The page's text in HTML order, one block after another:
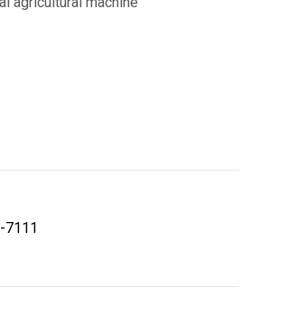
7111